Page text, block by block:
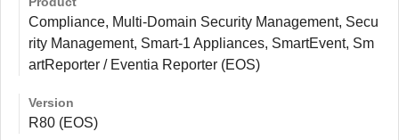
Compliance, Multi-Domain Security Management, Secu
rity Management, Smart-1 Appliances, SmartEvent, Sm
artReporter / Eventia Reporter (EOS)
Version
R80 (EOS)